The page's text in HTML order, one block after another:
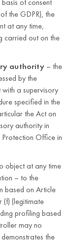
country);
company
name;
identification
number
(NIP)
of consent
the GDPR), the
at any time,
carried out on the
authority– the
by the
a supervisory
specified in the
the Act on
authority in
Office in
object at any time
– to the
based on Article
(f) (legitimate
profiling based
may no
the